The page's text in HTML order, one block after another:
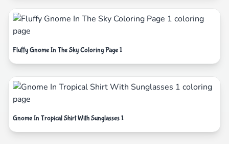
Fluffy Gnome In The Sky Coloring Page 1
Gnome In Tropical Shirt With Sunglasses 1